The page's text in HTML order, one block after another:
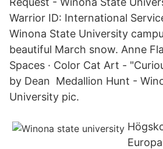
Warrior ID: International
Winona State University
beautiful March snow. Anne
Spaces · Color Cat Art -
by Dean Medallion Hunt -
University pic.